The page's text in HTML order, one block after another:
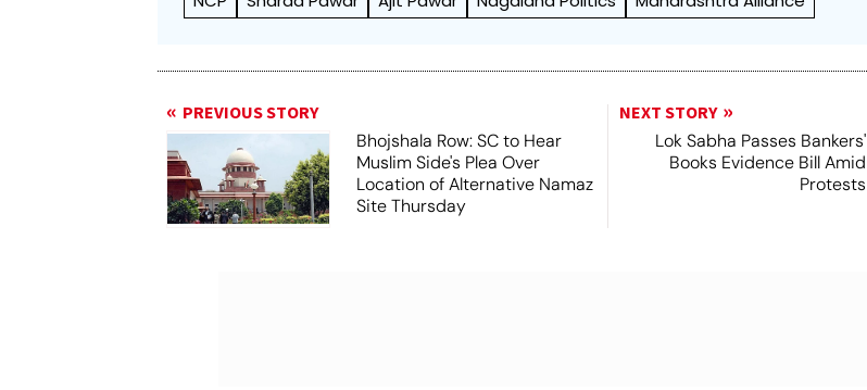
PREVIOUS STORY
Bhojshala Row: SC to Hear
Muslim Side's Plea Over
Location of Alternative Namaz
Site Thursday
NEXT STORY
Lok Sabha Passes Bankers'
Books Evidence Bill Amid
Protests